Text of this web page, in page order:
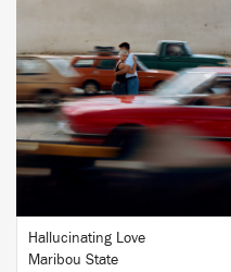
BUY
Hallucinating Love
Maribou State